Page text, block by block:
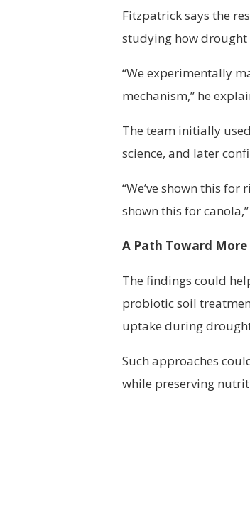
Fitzpatrick says the
studying how
“We experimentally
mechanism,” he
The team initially
science, and later
“We’ve shown this for
shown this for
A Path Toward More
The findings could
probiotic soil
uptake during
Such approaches
while preserving